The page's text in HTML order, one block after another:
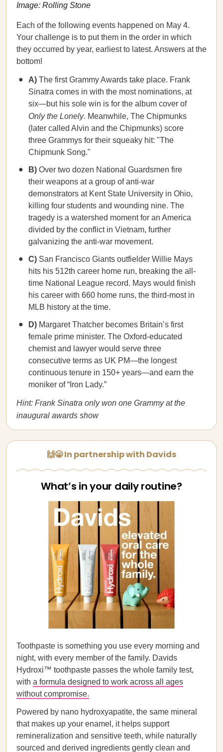
Image: Rolling Stone
Each of the following events happened on May 4.
Your challenge is to put them in the order in which
they occurred by year, earliest to latest. Answers at the
bottom!
A) The first Grammy Awards take place. Frank
Sinatra comes in with the most nominations, at
six—but his sole win is for the album cover of
Only the Lonely. Meanwhile, The Chipmunks
(later called Alvin and the Chipmunks) score
three Grammys for their squeaky hit: "The
Chipmunk Song."
B) Over two dozen National Guardsmen fire
their weapons at a group of anti-war
demonstrators at Kent State University in Ohio,
killing four students and wounding nine. The
tragedy is a watershed moment for an America
divided by the conflict in Vietnam, further
galvanizing the anti-war movement.
C) San Francisco Giants outfielder Willie Mays
hits his 512th career home run, breaking the all-
time National League record. Mays would finish
his career with 660 home runs, the third-most in
MLB history at the time.
D) Margaret Thatcher becomes Britain’s first
female prime minister. The Oxford-educated
chemist and lawyer would serve three
consecutive terms as UK PM—the longest
continuous tenure in 150+ years—and earn the
moniker of “Iron Lady.”
Hint: Frank Sinatra only won one Grammy at the
inaugural awards show
🙌😁 In partnership with Davids
What’s in your daily routine?
Toothpaste is something you use every morning and
night, with every member of the family. Davids
Hydroxi™ toothpaste passes the whole family test,
with a formula designed to work across all ages
without compromise.
Powered by nano hydroxyapatite, the same mineral
that makes up your enamel, it helps support
remineralization and sensitive teeth, while naturally
sourced and derived ingredients gently clean and